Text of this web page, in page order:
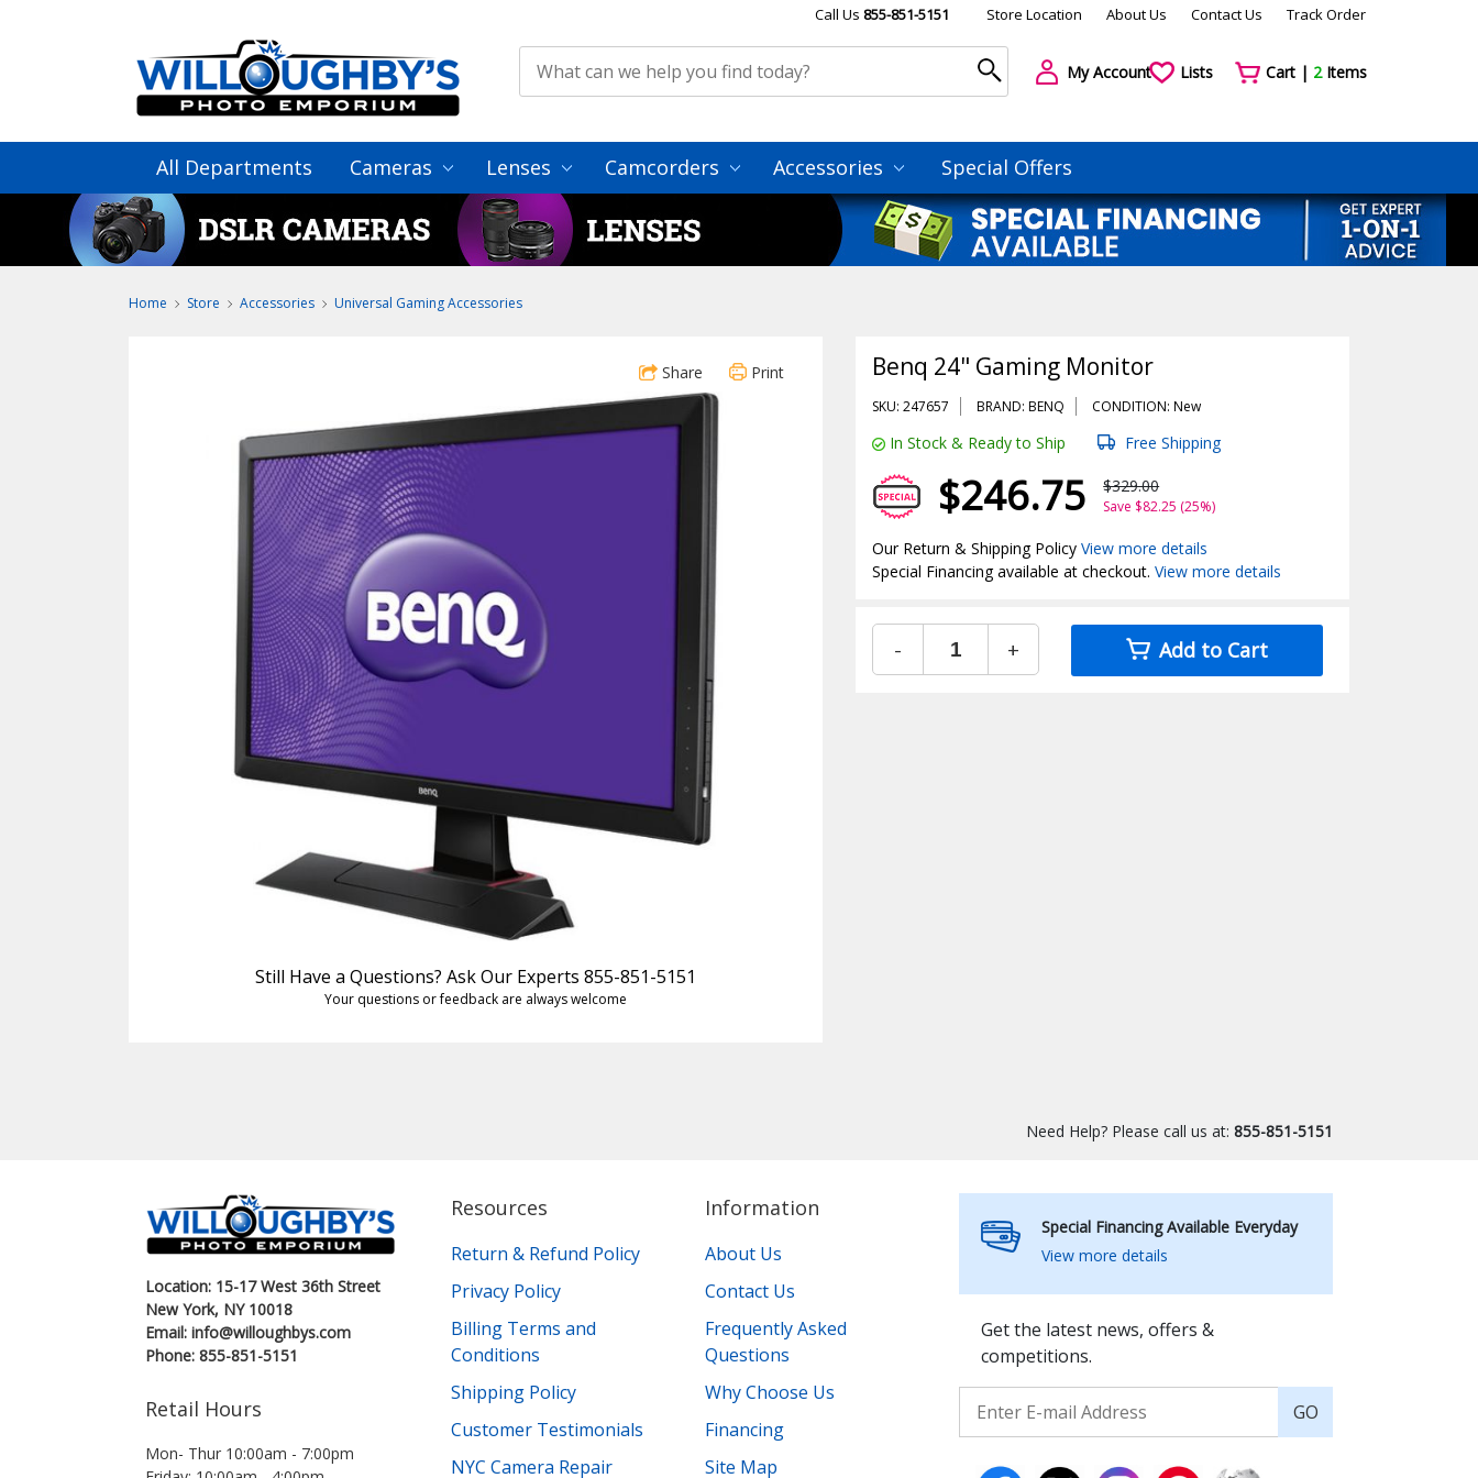
Call Us 855-851-5151 Store Location About Us Contact Us Track Order
My Account Lists Cart | 2Items
All Departments Cameras Lenses Camcorders Accessories Special Offers
Home Store Accessories Universal Gaming Accessories
Share Print
Still Have a Questions? Ask Our Experts 855-851-5151
Your questions or feedback are always welcome
Benq 24" Gaming Monitor
SKU: 247657 BRAND: BENQ CONDITION: New
In Stock & Ready to Ship Free Shipping
$246.75 $329.00
Save $82.25 (25%)
Our Return & Shipping PolicyView more details
Special Financing available at checkout.View more details
- + Add to Cart
Need Help? Please call us at: 855-851-5151
Location: 15-17 West 36th Street
New York, NY 10018
Email: info@willoughbys.com
Phone: 855-851-5151
Retail Hours
Mon- Thur 10:00am - 7:00pm
Resources
Return & Refund Policy
Privacy Policy
Billing Terms and
Conditions
Shipping Policy
Customer Testimonials
NYC Camera Repair
Information
About Us
Contact Us
Frequently Asked
Questions
Why Choose Us
Financing
Site Map
Special Financing Available Everyday
View more details
Get the latest news, offers &
competitions.
GO